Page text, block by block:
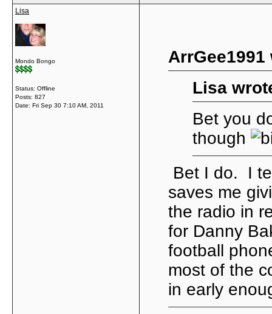
Lisa
Mondo Bongo
Status: Offline
Posts: 827
Date: Fri Sep 30 7:10 AM, 2011
ArrGee1991
Lisa
Bet you
though
Bet I do. I
saves me
the radio in
for Danny
football
most of the
in early